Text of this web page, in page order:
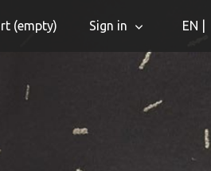
(empty) Sign in EN |